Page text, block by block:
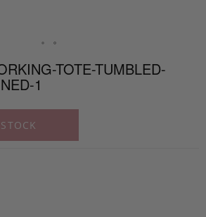
TOTE-TUMBLED-
1